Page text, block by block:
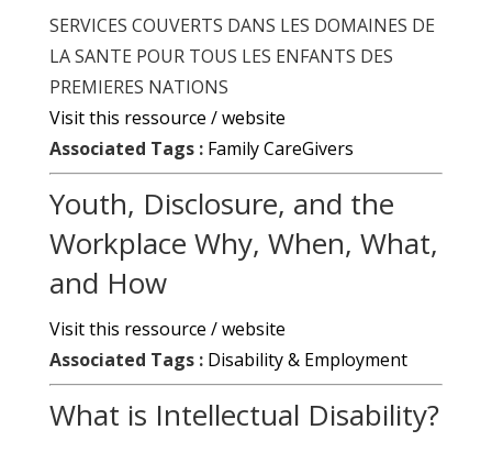
SERVICES COUVERTS DANS LES DOMAINES DE
LA SANTE POUR TOUS LES ENFANTS DES
PREMIERES NATIONS
Visit this ressource / website
Associated Tags : Family CareGivers
Youth, Disclosure, and the
Workplace Why, When, What,
and How
Visit this ressource / website
Associated Tags : Disability & Employment
What is Intellectual Disability?